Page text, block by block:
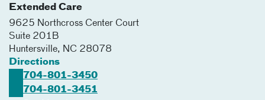
Extended Care
9625 Northcross Center Court
Suite 201B
Huntersville, NC 28078
Directions
704-801-3450
704-801-3451